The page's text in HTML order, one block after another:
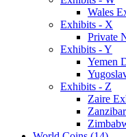
Wales
Exhibits - X
Private
Exhibits - Y
Yemen
Exhibits - Z
Zaire